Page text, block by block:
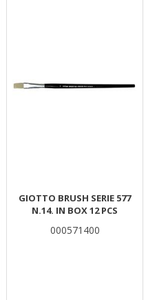
GIOTTO BRUSH SERIE 577
N.14. IN BOX 12 PCS
000571400